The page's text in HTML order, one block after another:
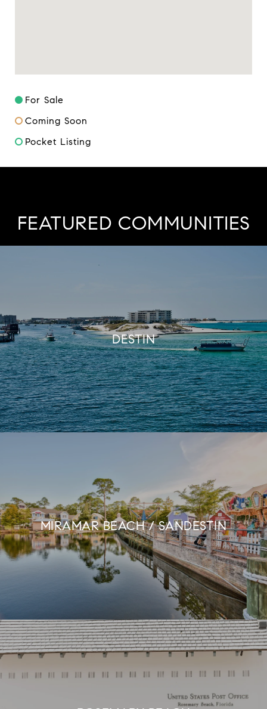
For Sale
Coming Soon
Pocket Listing
FEATURED COMMUNITIES
DESTIN
MIRAMAR BEACH / SANDESTIN